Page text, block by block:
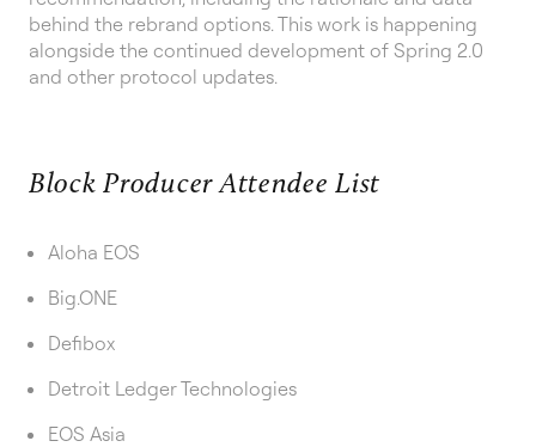
behind the rebrand options. This work is happening
alongside the continued development of Spring 2.0
and other protocol updates.
Block Producer Attendee List
Aloha EOS
Big.ONE
Defibox
Detroit Ledger Technologies
EOS Asia